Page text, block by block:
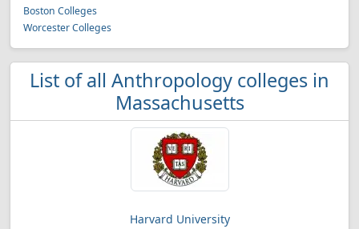
Boston Colleges
Worcester Colleges
List of all Anthropology colleges in
Massachusetts
Harvard University